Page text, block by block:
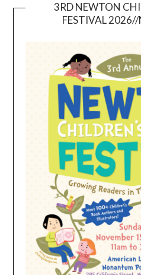
3RD NEWTON
FESTIVAL